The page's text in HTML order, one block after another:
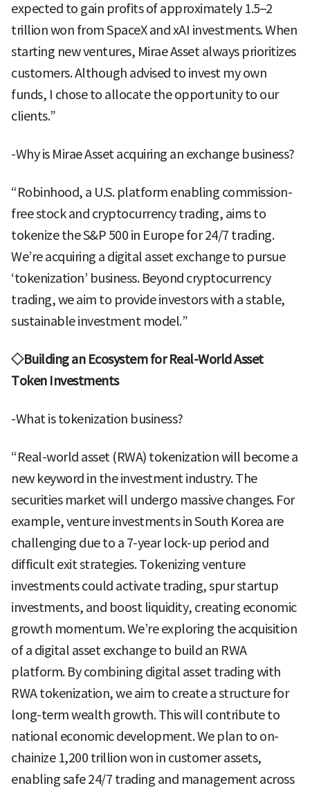
expected to gain profits of approximately 1.5–2
trillion won from SpaceX and xAI investments. When
starting new ventures, Mirae Asset always prioritizes
customers. Although advised to invest my own
funds, I chose to allocate the opportunity to our
clients.”
-Why is Mirae Asset acquiring an exchange business?
“Robinhood, a U.S. platform enabling commission-
free stock and cryptocurrency trading, aims to
tokenize the S&P 500 in Europe for 24/7 trading.
We’re acquiring a digital asset exchange to pursue
‘tokenization’ business. Beyond cryptocurrency
trading, we aim to provide investors with a stable,
sustainable investment model.”
◇Building an Ecosystem for Real-World Asset
Token Investments
-What is tokenization business?
“Real-world asset (RWA) tokenization will become a
new keyword in the investment industry. The
securities market will undergo massive changes. For
example, venture investments in South Korea are
challenging due to a 7-year lock-up period and
difficult exit strategies. Tokenizing venture
investments could activate trading, spur startup
investments, and boost liquidity, creating economic
growth momentum. We’re exploring the acquisition
of a digital asset exchange to build an RWA
platform. By combining digital asset trading with
RWA tokenization, we aim to create a structure for
long-term wealth growth. This will contribute to
national economic development. We plan to on-
chainize 1,200 trillion won in customer assets,
enabling safe 24/7 trading and management across